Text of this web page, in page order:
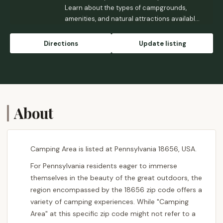
Learn about the types of campgrounds,
amenities, and natural attractions available
Directions
Update listing
About
Camping Area is listed at Pennsylvania 18656, USA.
For Pennsylvania residents eager to immerse
themselves in the beauty of the great outdoors, the
region encompassed by the 18656 zip code offers a
variety of camping experiences. While "Camping
Area" at this specific zip code might not refer to a